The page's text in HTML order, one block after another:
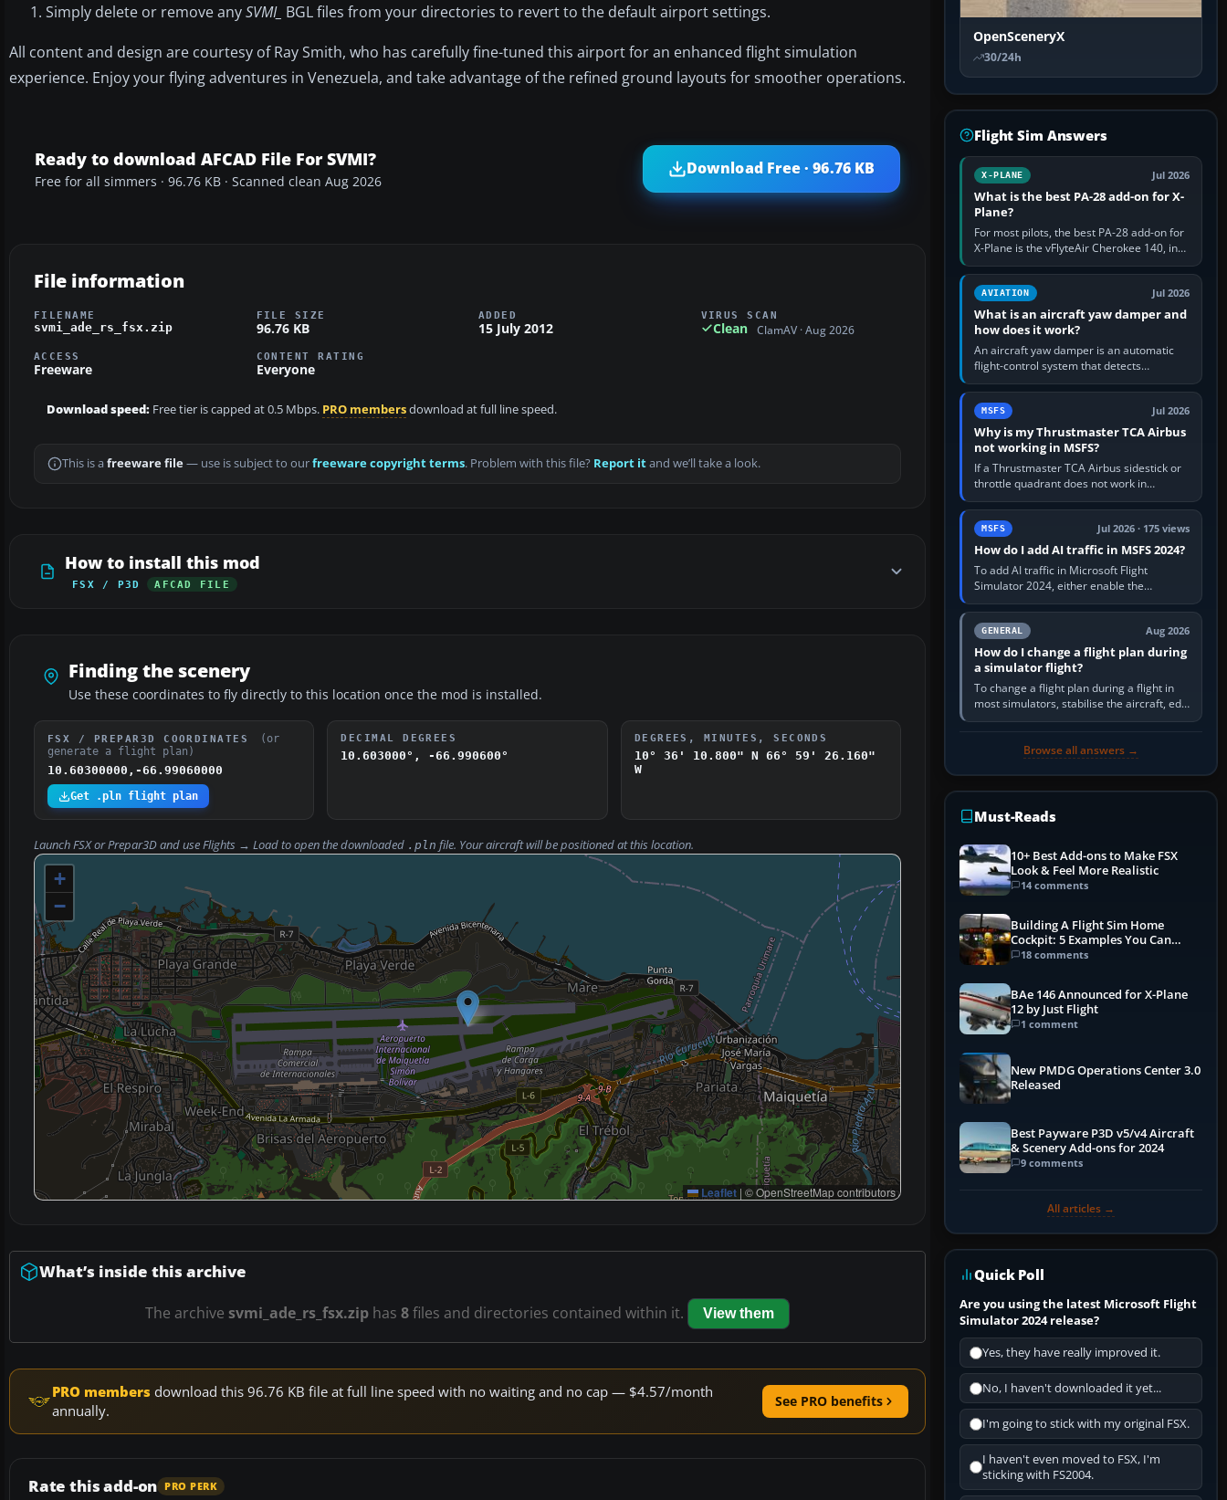
Simply delete or remove anySVMI_ BGL files from your directories to revert to the default airport settings.
All content and design are courtesy of Ray Smith, who has carefully fine-tuned this airport for an enhanced flight simulation
experience. Enjoy your flying adventures in Venezuela, and take advantage of the refined ground layouts for smoother operations.
Ready to download AFCAD File For SVMI?
Free for all simmers · 96.76 KB · Scanned clean Aug 2026
Download Free · 96.76 KB
File information
FILENAME
svmi_ade_rs_fsx.zip
FILE SIZE
96.76 KB
ADDED
15 July 2012
VIRUS SCAN
Clean ClamAV · Aug 2026
ACCESS
Freeware
CONTENT RATING
Everyone
Download speed: Free tier is capped at 0.5 Mbps. PRO membersdownload at full line speed.
This is a freeware file— use is subject to ourfreeware copyright terms. Problem with this file? Report itand we’ll take a look.
How to install this mod
FSX / P3D AFCAD FILE
Finding the scenery
Use these coordinates to fly directly to this location once the mod is installed.
FSX / PREPAR3D COORDINATES
(or
generate a flight plan)
10.60300000,-66.99060000
Get .pln flight plan
DECIMAL DEGREES
10.603000°, -66.990600°
DEGREES, MINUTES, SECONDS
10° 36' 10.800" N 66° 59' 26.160"
W
Launch FSX or Prepar3D and useFlights → Loadto open the downloaded .pln file. Your aircraft will be positioned at this location.
+
−
Leaflet | © OpenStreetMap contributors
What’s inside this archive
The archive svmi_ade_rs_fsx.zip has 8files and directories contained within it. View them
PRO members download this 96.76 KB file at full line speed with no waiting and no cap — $4.57/month
annually.
See PRO benefits
Rate this add-on PRO PERK
OpenSceneryX
30/24h
Flight Sim Answers
X-PLANE Jul 2026
What is the best PA-28 add-on for X-
Plane?
For most pilots, the best PA-28 add-on for
X-Plane is the vFlyteAir Cherokee 140, in
an edition explicitly made for your X-Plane
version. It gives…
AVIATION Jul 2026
What is an aircraft yaw damper and
how does it work?
An aircraft yaw damper is an automatic
flight-control system that detects
unwanted yaw and commands small,
rapid rudder movements to oppose it. In…
MSFS Jul 2026
Why is my Thrustmaster TCA Airbus
not working in MSFS?
If a Thrustmaster TCA Airbus sidestick or
throttle quadrant does not work in
Microsoft Flight Simulator, first check that
Windows sees live axis…
MSFS Jul 2026 · 175 views
How do I add AI traffic in MSFS 2024?
To add AI traffic in Microsoft Flight
Simulator 2024, either enable the
simulator’s built-in Real-Time Online or
offline AI traffic, or, on PC,…
GENERAL Aug 2026
How do I change a flight plan during
a simulator flight?
To change a flight plan during a flight in
most simulators, stabilise the aircraft, edit
the active route in the cockpit GPS or FMS,
Browse all answers →
Must-Reads
10+ Best Add-ons to Make FSX
Look & Feel More Realistic
14 comments
Building A Flight Sim Home
Cockpit: 5 Examples You Can
Learn From
18 comments
BAe 146 Announced for X-Plane
12 by Just Flight
1 comment
New PMDG Operations Center 3.0
Released
Best Payware P3D v5/v4 Aircraft
& Scenery Add-ons for 2024
9 comments
All articles →
Quick Poll
Are you using the latest Microsoft Flight
Simulator 2024 release?
Yes, they have really improved it.
No, I haven't downloaded it yet...
I'm going to stick with my original FSX.
I haven't even moved to FSX, I'm
sticking with FS2004.